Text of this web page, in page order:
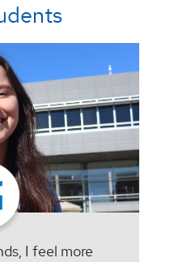
I feel more